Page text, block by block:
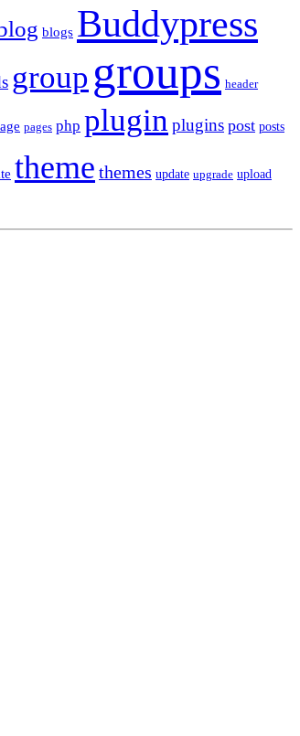
blogs Buddypress
group groups header
pages php plugin plugins post posts
theme themes update upgrade upload